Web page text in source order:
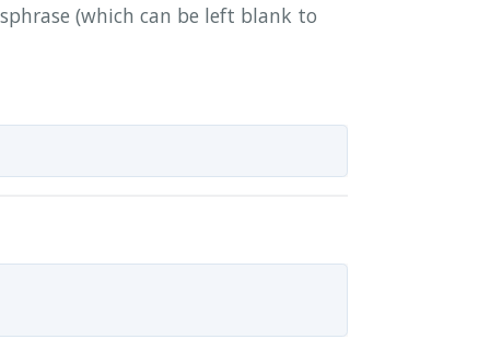
(which can be left blank to